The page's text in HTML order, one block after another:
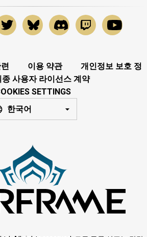
이용 약관
개인정보 보호 정
종 사용자 라이선스 계약
SETTINGS
한국어